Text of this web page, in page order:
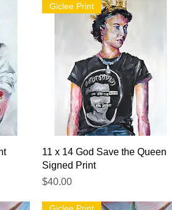
Quick View
Giclee Print
11 x 14 God Save the Queen
Signed Print
Price
$40.00